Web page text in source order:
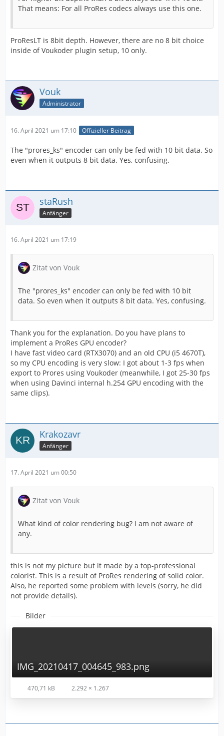
That means: For all ProRes codecs always use this one.
ProResLT is 8bit depth. However, there are no 8 bit choice
inside of Voukoder plugin setup, 10 only.
Vouk
Administrator
16. April 2021 um 17:10 Offizieller Beitrag
The "prores_ks" encoder can only be fed with 10 bit data. So
even when it outputs 8 bit data. Yes, confusing.
staRush
Anfänger
16. April 2021 um 17:19
Zitat von Vouk
The "prores_ks" encoder can only be fed with 10 bit
data. So even when it outputs 8 bit data. Yes, confusing.
Thank you for the explanation. Do you have plans to
implement a ProRes GPU encoder?
I have fast video card (RTX3070) and an old CPU (i5 4670T),
so my CPU encoding is very slow: I got about 1-3 fps when
export to Prores using Voukoder (meanwhile, I got 25-30 fps
when using Davinci internal h.254 GPU encoding with the
same clips).
Krakozavr
Anfänger
17. April 2021 um 00:50
Zitat von Vouk
What kind of color rendering bug? I am not aware of
any.
this is not my picture but it made by a top-professional
colorist. This is a result of ProRes rendering of solid color.
Also, he reported some problem with levels (sorry, he did
not provide details).
Bilder
IMG_20210417_004645_983.png
470,71 kB 2.292 × 1.267